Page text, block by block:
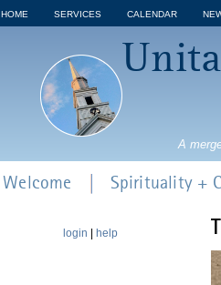
HOME SERVICES CALENDAR
A
Welcome Spirituality +
login help